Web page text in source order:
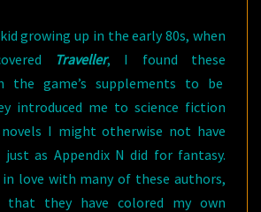
growing up in the early 80s, when
Traveller, I found these
the game’s supplements to be
introduced me to science fiction
I might otherwise not have
just as Appendix N did for fantasy.
love with many of these authors,
that they have colored my own